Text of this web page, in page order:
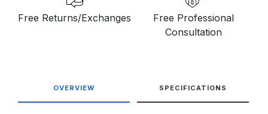
Free Returns/Exchanges
Free Professional
Consultation
OVERVIEW SPECIFICATIONS